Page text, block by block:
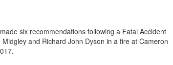
six recommendations following a Fatal Accident
and Richard John Dyson in a fire at Cameron